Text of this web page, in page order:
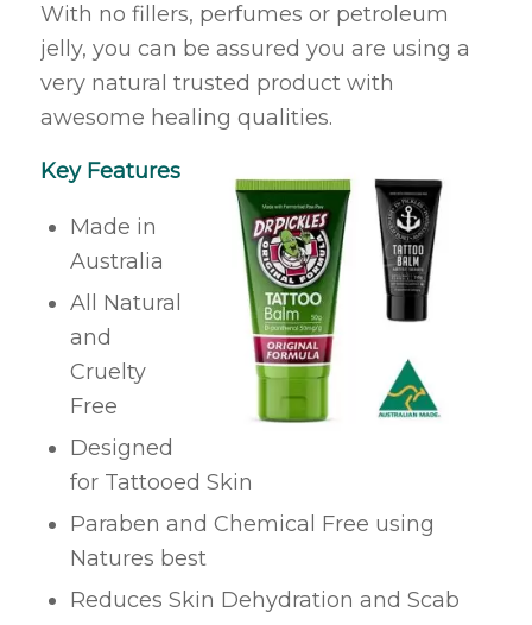
With no fillers, perfumes or petroleum
jelly, you can be assured you are using a
very natural trusted product with
awesome healing qualities.
Key Features
Made in
Australia
All Natural
and
Cruelty
Free
Designed
for Tattooed Skin
Paraben and Chemical Free using
Natures best
Reduces Skin Dehydration and Scab